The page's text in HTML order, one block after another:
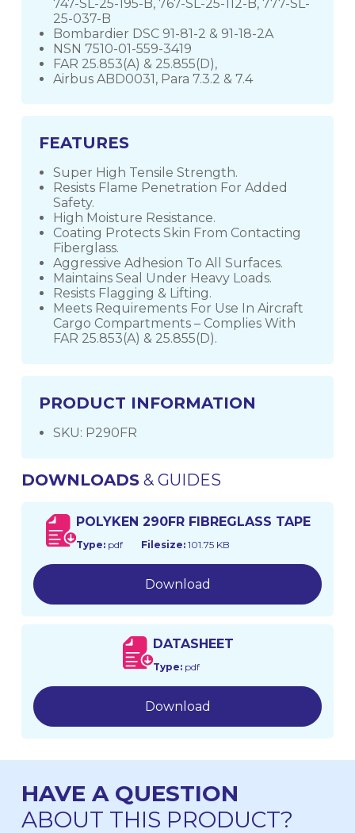
747-SL-25-195-B, 767-SL-25-112-B, 777-SL-
25-037-B
Bombardier DSC 91-81-2 & 91-18-2A
NSN 7510-01-559-3419
FAR 25.853(A) & 25.855(D),
Airbus ABD0031, Para 7.3.2 & 7.4
FEATURES
Super High Tensile Strength.
Resists Flame Penetration For Added
Safety.
High Moisture Resistance.
Coating Protects Skin From Contacting
Fiberglass.
Aggressive Adhesion To All Surfaces.
Maintains Seal Under Heavy Loads.
Resists Flagging & Lifting.
Meets Requirements For Use In Aircraft
Cargo Compartments – Complies With
FAR 25.853(A) & 25.855(D).
PRODUCT INFORMATION
SKU: P290FR
DOWNLOADS& GUIDES
POLYKEN 290FR FIBREGLASS TAPE
Type:pdf Filesize:101.75 KB
Download
DATASHEET
Type:pdf
Download
HAVE A QUESTION
ABOUT THIS PRODUCT?